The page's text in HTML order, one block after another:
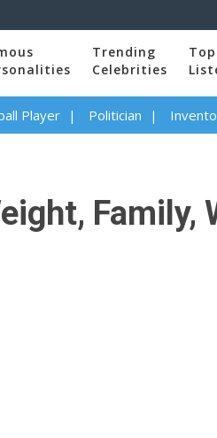
Trending
Celebrities
Top
Player Politician
Family,